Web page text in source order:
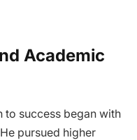
Academic
to success began with
pursued higher